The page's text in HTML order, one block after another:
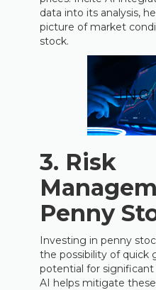
data into its analysis,
picture of market
stock.
3. Risk
Penny
Investing in penny
the possibility of quick
potential for significant
AI helps mitigate